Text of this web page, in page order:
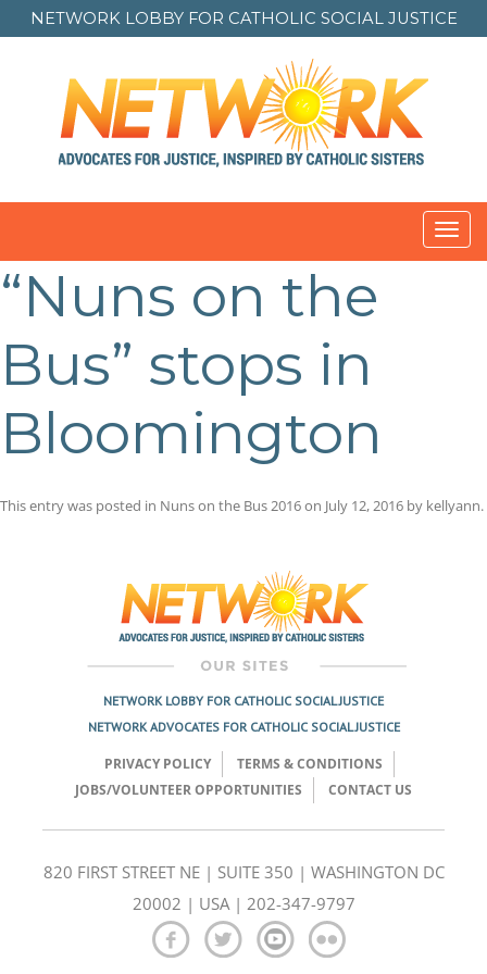
NETWORK LOBBY FOR CATHOLIC SOCIAL JUSTICE
“Nuns on the
Bus” stops in
Bloomington
This entry was posted in Nuns on the Bus 2016on July 12, 2016 by kellyann.
NETWORK LOBBY FOR CATHOLIC SOCIAL JUSTICE
NETWORK ADVOCATES FOR CATHOLIC SOCIAL JUSTICE
PRIVACY POLICY
TERMS & CONDITIONS
JOBS/VOLUNTEER OPPORTUNITIES
CONTACT US
820 FIRST STREET NE | SUITE 350 | WASHINGTON DC
20002 | USA | 202-347-9797